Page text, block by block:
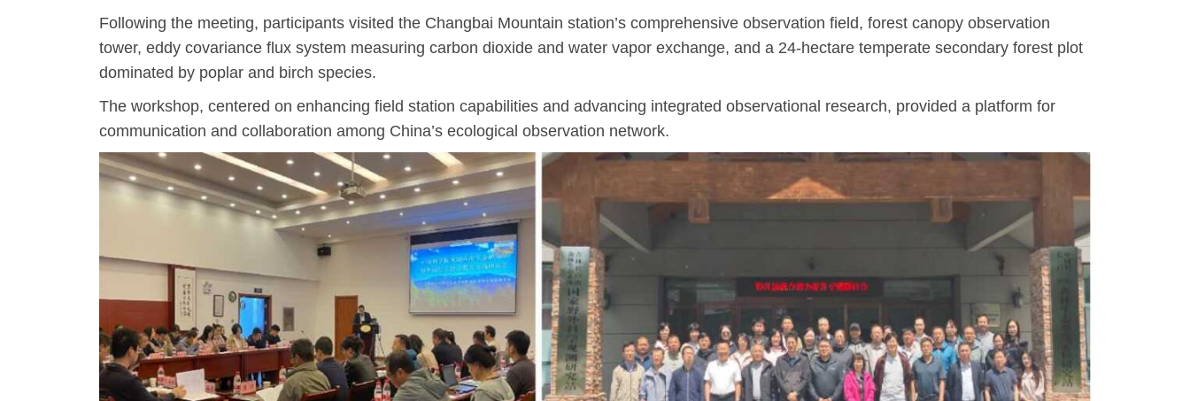
Following the meeting, participants visited the Changbai Mountain station’s comprehensive observation field, forest canopy observation
tower, eddy covariance flux system measuring carbon dioxide and water vapor exchange, and a 24-hectare temperate secondary forest plot
dominated by poplar and birch species.
The workshop, centered on enhancing field station capabilities and advancing integrated observational research, provided a platform for
communication and collaboration among China’s ecological observation network.